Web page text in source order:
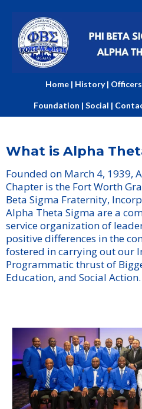
Home | History| Officers
Foundation | Social |
What is Alpha
Founded on March 4, 1939,
Chapter is the Fort Worth
Beta Sigma Fraternity,
Alpha Theta Sigma are a
service organization of
positive differences in the
fostered in carrying out our
Programmatic thrust of
Education, and Social Action.